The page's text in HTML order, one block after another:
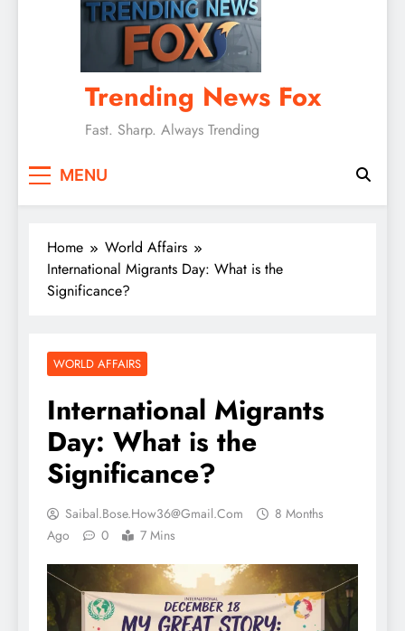
Trending News Fox
Fast. Sharp. Always Trending
MENU
Home
World Affairs
International Migrants Day: What is the
Significance?
WORLD AFFAIRS
International Migrants
Day: What is the
Significance?
Saibal.bose.how36@gmail.com
8 Months
Ago
0 7 Mins